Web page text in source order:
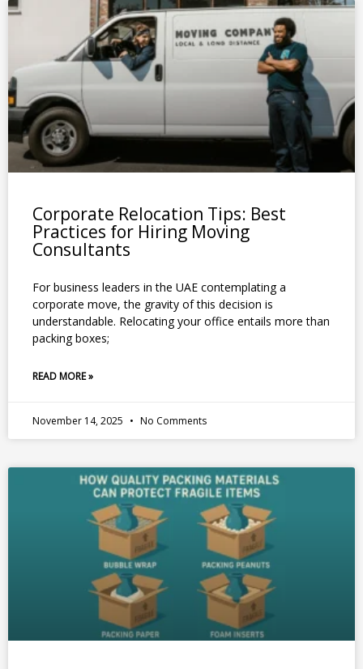
Corporate Relocation Tips: Best
Practices for Hiring Moving
Consultants
For business leaders in the UAE contemplating a
corporate move, the gravity of this decision is
understandable. Relocating your office entails more than
packing boxes;
READ MORE »
November 14, 2025 No Comments
g
e
P
a
g
e
P
a
g
e
P
a
g
e
P
a
g
e
P
g
P
g
P
g
P
a
g
P
a
g
P
a
g
e